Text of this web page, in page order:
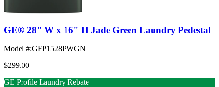
GE® 28" W x 16" H Jade Green Laundry Pedestal
Model #:GFP1528PWGN
$299.00
GE Profile Laundry Rebate